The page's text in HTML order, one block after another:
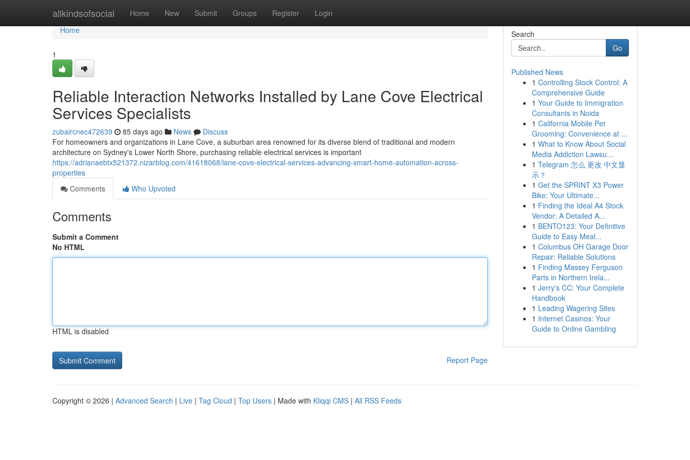
allkindsofsocial Home New Submit Groups Register Login
Home
Home
1
Reliable Interaction Networks Installed by Lane Cove Electrical
Services Specialists
zubaircnec472639 85 days ago News
Discuss
For homeowners and organizations in Lane Cove, a suburban area renowned for its diverse blend of traditional and modern
architecture on Sydney's Lower North Shore, purchasing reliable electrical services is important
https://adrianaebtx521372.nizarblog.com/41618068/lane-cove-electrical-services-advancing-smart-home-automation-across-
properties
Comments
Who Upvoted
Comments
Submit a Comment
No HTML
HTML is disabled
Report Page
Search
Go
Published News
1 Controlling Stock Control: A
Comprehensive Guide
1 Your Guide to Immigration
Consultants in Noida
1 California Mobile Pet
Grooming: Convenience at ...
1 What to Know About Social
Media Addiction Lawsu...
1 Telegram 怎么 更改 中文显
示？
1 Get the SPRINT X3 Power
Bike: Your Ultimate...
1 Finding the Ideal A4 Stock
Vendor: A Detailed A...
1 BENTO123: Your Definitive
Guide to Easy Meal...
1 Columbus OH Garage Door
Repair: Reliable Solutions
1 Finding Massey Ferguson
Parts in Northern Irela...
1 Jerry's CC: Your Complete
Handbook
1 Leading Wagering Sites
1 Internet Casinos: Your
Guide to Online Gambling
Copyright © 2026 | Advanced Search | Live | Tag Cloud | Top Users | Made with Kliqqi CMS | All RSS Feeds